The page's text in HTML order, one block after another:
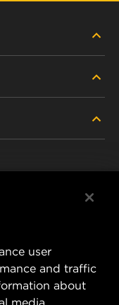
Zealand
user
and traffic
about
media,